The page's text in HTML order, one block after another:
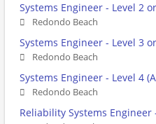
Systems Engineer - Level 2
Redondo Beach
Systems Engineer - Level 3
Redondo Beach
Systems Engineer - Level 4
Redondo Beach
Reliability Systems Engineer